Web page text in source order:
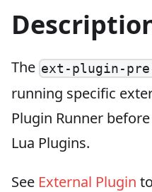
The ext-plugin-
running specific
Plugin Runner
Lua Plugins.
See External Plugin